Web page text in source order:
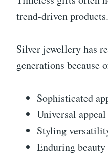
trend-driven products.
Silver jewellery has
generations because
Sophisticated
Universal appeal
Styling
Enduring beauty